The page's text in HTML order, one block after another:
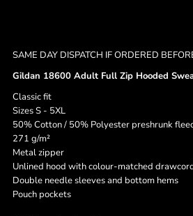
SAME DAY DISPATCH IF ORDERED
Gildan 18600 Adult Full Zip Hooded
Classic fit
Sizes S - 5XL
50% Cotton / 50% Polyester preshrunk
271 g/m²
Metal zipper
Unlined hood with colour-matched
Double needle sleeves and bottom hems
Pouch pockets